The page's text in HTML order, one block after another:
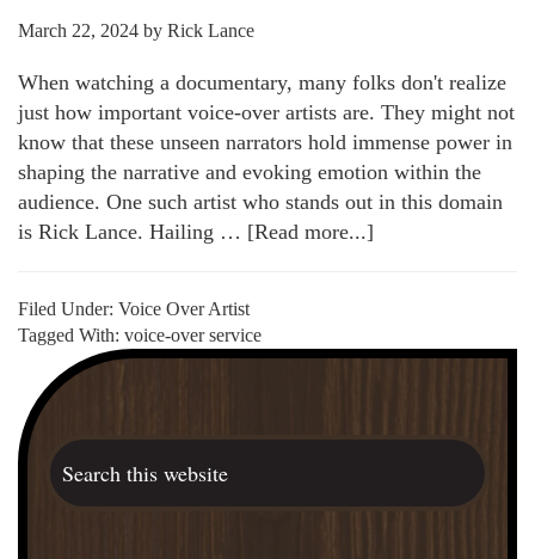
March 22, 2024 by Rick Lance
When watching a documentary, many folks don't realize
just how important voice-over artists are. They might not
know that these unseen narrators hold immense power in
shaping the narrative and evoking emotion within the
audience. One such artist who stands out in this domain
is Rick Lance. Hailing … [Read more...]
the
of
Filed Under: Voice Over Artist
Tagged With: voice-over service
Primary
Sidebar
Search
this
website